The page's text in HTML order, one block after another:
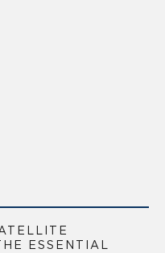
ESSENTIAL